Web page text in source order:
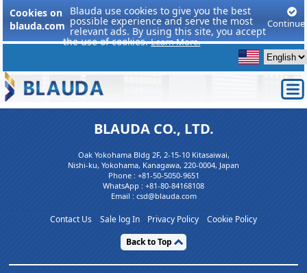
Cookies on
blauda.com
Blauda use cookies to give you the best
possible experience and serve the most
relevant ads. By using this site, you accept
the use of cookies.Learn More.
Continue
BLAUDA CO., LTD.
Oak Yokohama Bldg 2F, 2-15-10 Kitasaiwai,
Nishi-ku, Yokohama, Kanagawa, 220-0004, Japan
Phone : +81-50-5050-9651
WhatsApp : +81-80-84168108
Email : csd@blauda.com
Contact Us Sale log In Privacy Policy
Cookie Policy
Back to Top